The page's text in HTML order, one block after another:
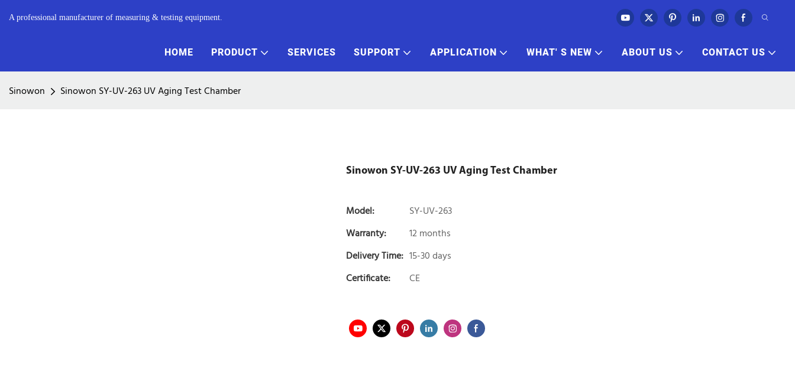
A professional manufacturer of measuring & testing equipment.
HOME PRODUCT SERVICES SUPPORT APPLICATION WHAT' S NEW ABOUT US CONTACT US
Sinowon Sinowon SY-UV-263 UV Aging Test Chamber
Sinowon SY-UV-263 UV Aging Test Chamber
Model:
SY-UV-263
Warranty:
12 months
Delivery Time: 15-30 days
Certificate:
CE